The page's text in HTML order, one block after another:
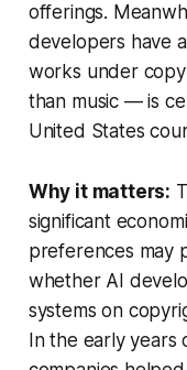
offerings.
developers have
works under
than music — is
United States
Why it matters:
significant
preferences may
whether AI
systems on
In the early